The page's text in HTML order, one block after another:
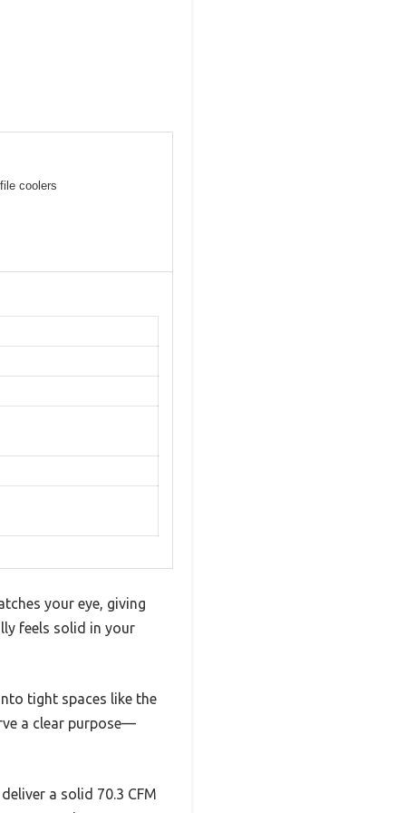
coolers
your eye, giving
feels solid in your
tight spaces like the
a clear purpose—
a solid 70.3 CFM